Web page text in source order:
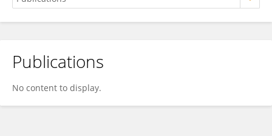
Qizhu Zhang
Publications
No content to display.